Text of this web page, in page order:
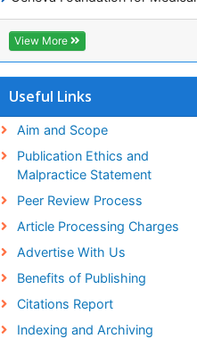
Education and Research
ICMJE
View More
Useful Links
Aim and Scope
Publication Ethics and
Malpractice Statement
Peer Review Process
Article Processing Charges
Advertise With Us
Benefits of Publishing
Citations Report
Indexing and Archiving